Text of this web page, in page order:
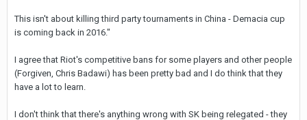
This isn't about killing third party tournaments in China - Demacia cup
is coming back in 2016."
I agree that Riot's competitive bans for some players and other people
(Forgiven, Chris Badawi) has been pretty bad and I do think that they
have a lot to learn.
I don't think that there's anything wrong with SK being relegated - they